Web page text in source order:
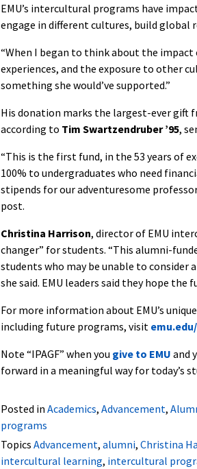
EMU’s intercultural programs have
engage in different cultures, build global
“When I began to think about the
experiences, and the exposure to other
something she would’ve supported.”
His donation marks the largest-ever gift
according to Tim Swartzendruber ’95,
“This is the first fund, in the 53 years of
100% to undergraduates who need
stipends for our adventuresome
post.
Christina Harrison, director of EMU
changer” for students. “This alumni-
students who may be unable to consider
she said. EMU leaders said they hope the
For more information about EMU’s
including future programs, visit
Note “IPAGF” when you give to EMU and
forward in a meaningful way for today’s
Posted in Academics, Advancement,
programs
Topics Advancement, alumni, Christina
intercultural learning, intercultural